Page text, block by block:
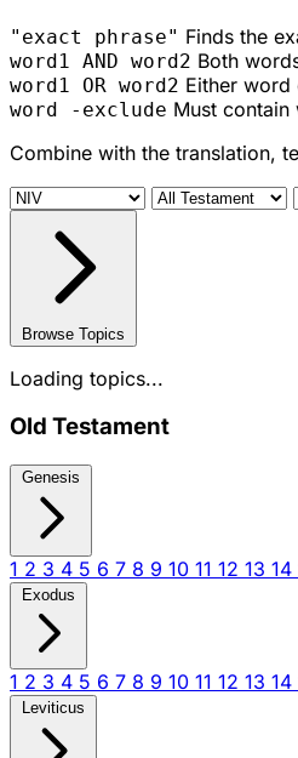
"exact phrase" Finds the
word1 AND word2 Both
word1 OR word2 Either word
word -exclude Must contain
Combine with the translation,
Browse Topics
Loading topics...
Old Testament
Genesis
1 2 3 4 5 6 7 8 9 10 11 12 13 14
Exodus
1 2 3 4 5 6 7 8 9 10 11 12 13 14
Leviticus